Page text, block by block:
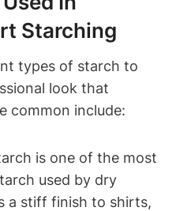
Starching
types of starch to
look that
common include:
is one of the most
used by ‍dry
a stiff finish to shirts,⁢